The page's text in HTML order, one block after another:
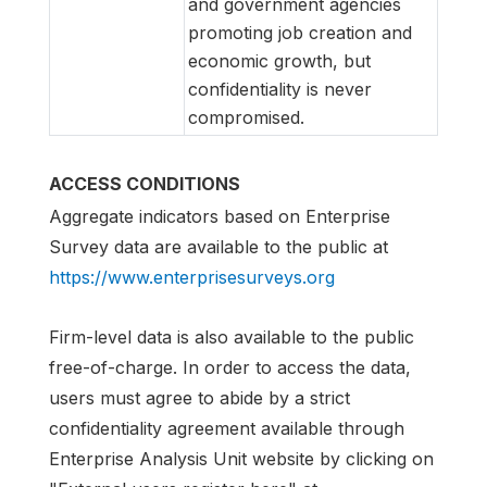
promoting job creation and
economic growth, but
confidentiality is never
compromised.
ACCESS CONDITIONS
Aggregate indicators based on Enterprise
Survey data are available to the public at
https://www.enterprisesurveys.org
Firm-level data is also available to the public
free-of-charge. In order to access the data,
users must agree to abide by a strict
confidentiality agreement available through
Enterprise Analysis Unit website by clicking on